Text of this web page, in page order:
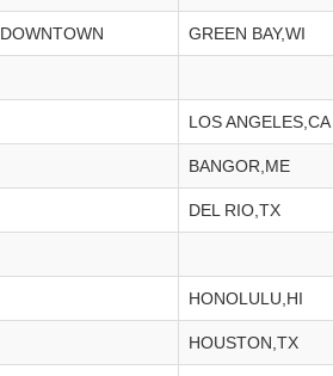
GREEN BAY,WI
LOS ANGELES,CA
BANGOR,ME
DEL RIO,TX
HONOLULU,HI
HOUSTON,TX